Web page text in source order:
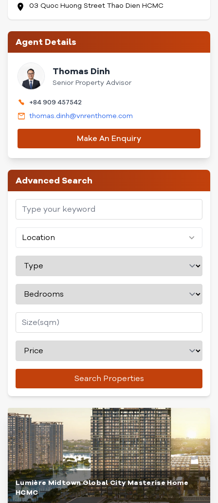
03 Quoc Huong Street Thao Dien HCMC
Agent Details
Thomas Dinh
Senior Property Advisor
+84 909 457542
thomas.dinh@vnrenthome.com
Make An Enquiry
Advanced Search
Location
Search Properties
Lumière Midtown Global City Masterise Home
HCMC